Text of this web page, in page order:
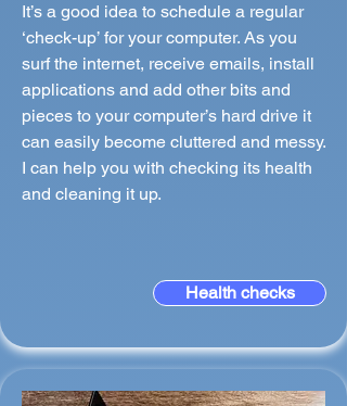
It’s a good idea to schedule a regular
‘check-up’ for your computer. As you
surf the internet, receive emails, install
applications and add other bits and
pieces to your computer’s hard drive it
can easily become cluttered and messy.
I can help you with checking its health
and cleaning it up.
Health checks